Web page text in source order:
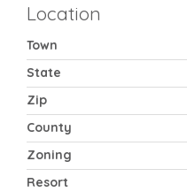
Location
Town
State
Zip
County
Zoning
Resort